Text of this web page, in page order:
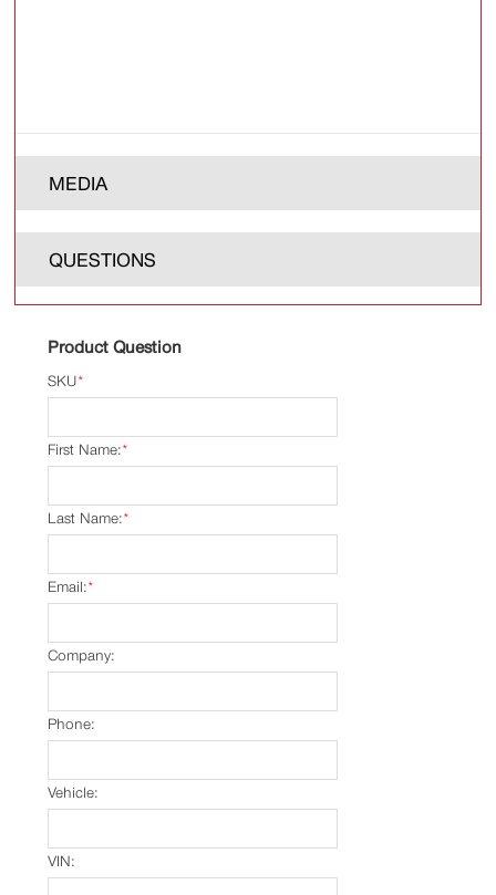
MEDIA
QUESTIONS
Product Question
*
SKU
*
First Name:
*
Last Name:
*
Email:
Company:
Phone:
Vehicle:
VIN: